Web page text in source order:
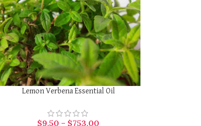
SELECT OPTIONS
Lemon Verbena Essential Oil
$9.50 – $753.00